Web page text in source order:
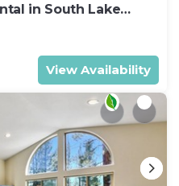
in South Lake
View Availability